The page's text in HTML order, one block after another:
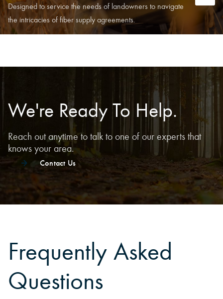
Designed to service the needs of landowners to navigate
the intricacies of fiber supply agreements.
We're Ready To Help.
Reach out anytime to talk to one of our experts that
knows your area.
Contact Us
Frequently Asked
Questions